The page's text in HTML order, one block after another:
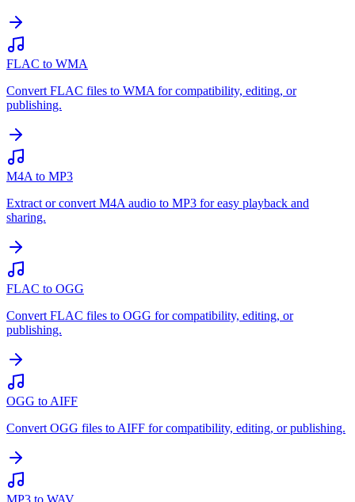
FLAC to WMA
Convert FLAC files to WMA for compatibility, editing, or
publishing.
M4A to MP3
Extract or convert M4A audio to MP3 for easy playback and
sharing.
FLAC to OGG
Convert FLAC files to OGG for compatibility, editing, or
publishing.
OGG to AIFF
Convert OGG files to AIFF for compatibility, editing, or publishing.
MP3 to WAV